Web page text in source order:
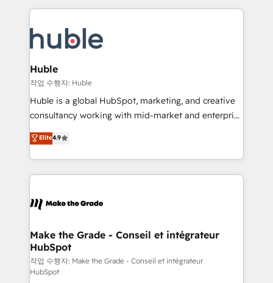
HubSpot COS Performance Award 🏆2014 HubSpot
Provider of the Year 🏆2011 Became a HubSpot
Execution... Global 24/7 ... All Experts 3️⃣ Integrate |
Slash months from your API Integration project... ⬅️
Click "Contact Business" ⬅️ to access 150+ Kickstart
Integration templates that put HubSpot in the center
of your tech stack, syncing... 🛍️ Shopify or
WooCommerce 💲 Stripe or Paypal 💰 Sage or
Netsuite 🤖 Google or Microsoft ✍️ DocuSign or
the rare Advanced "Custom Integrations"
Accreditation, securely sync data across... 🔄 any
new HubSpot portal with Advanced Website and
CRM Migrations using our in-house "HubScrub" Tool.
Huble
작업 수행자: Huble
Huble is a global HubSpot, marketing, and creative
consultancy working with mid-market and enterprise
businesses. We go beyond implementation, shaping
the strategy, processes, and teams that turn
HubSpot into a genuine growth engine. Named
HubSpot's Global Partner of the Year in 2024,
worldwide, and with over 15 years in the ecosystem,
One company, one operating model, delivering
across offices and consulting teams in the UK, USA,
Canada, Germany, France, Belgium, Singapore, and
South Africa. Certified compliant with ISO/IEC
Elite4.9
Make the Grade - Conseil et intégrateur
HubSpot
작업 수행자: Make the Grade - Conseil et intégrateur
HubSpot